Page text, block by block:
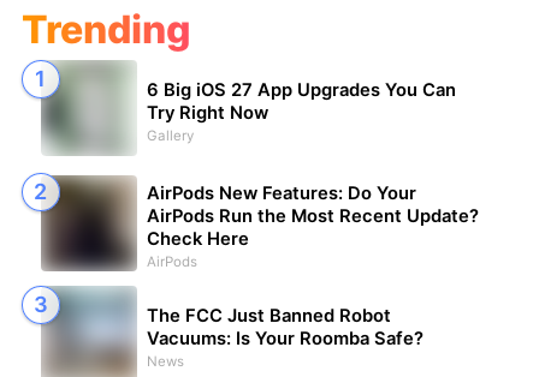
Trending
6 Big iOS 27 App Upgrades You Can
Try Right Now
Gallery
AirPods New Features: Do Your
AirPods Run the Most Recent Update?
Check Here
AirPods
The FCC Just Banned Robot
Vacuums: Is Your Roomba Safe?
News